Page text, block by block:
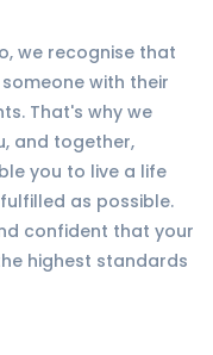
we recognise that
with their
That's why we
and together,
you to live a life
as possible.
confident that your
highest standards